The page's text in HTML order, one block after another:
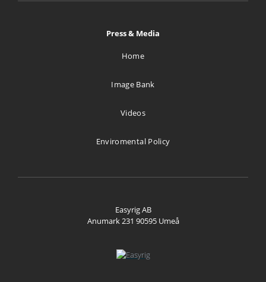
Press & Media
Home
Image Bank
Videos
Enviromental Policy
Easyrig AB
Anumark 231 90595 Umeå